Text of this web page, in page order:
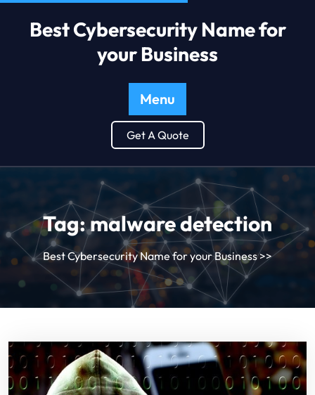
Best Cybersecurity Name for
your Business
Menu
Get A Quote
Tag:malware detection
Best Cybersecurity Name for your Business>>